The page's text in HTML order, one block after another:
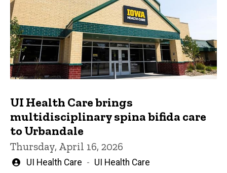
UI Health Care brings
multidisciplinary spina bifida care
to Urbandale
Thursday, April 16, 2026
Written
UI Health Care UI Health Care